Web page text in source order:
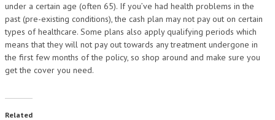
under a certain age (often 65). If you’ve had health problems in the
past (pre-existing conditions), the cash plan may not pay out on certain
types of healthcare. Some plans also apply qualifying periods which
means that they will not pay out towards any treatment undergone in
the first few months of the policy, so shop around and make sure you
get the cover you need.
Related